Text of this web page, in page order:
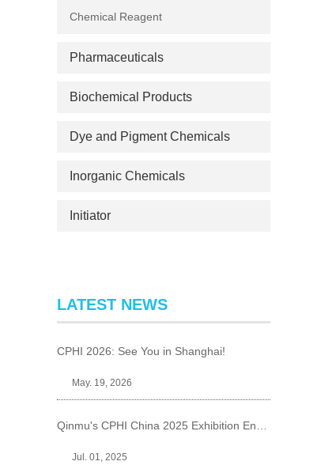
Chemical Reagent
Pharmaceuticals
Biochemical Products
Dye and Pigment Chemicals
Inorganic Chemicals
Initiator
LATEST NEWS
CPHI 2026: See You in Shanghai!
May. 19, 2026
Jul. 01, 2025